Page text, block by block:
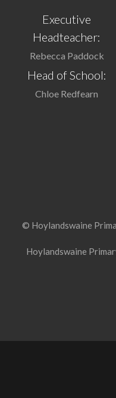
Executive
Headteacher:
Rebecca Paddock
Head of School:
Chloe Redfearn
© Hoylandswaine
Hoylandswaine